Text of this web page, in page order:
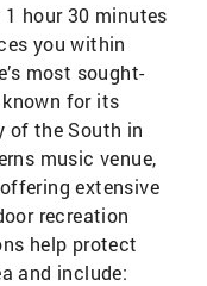
hour 30 minutes
you within
most sought-
for its
of the South in
music venue,
extensive
recreation
help protect
and include: